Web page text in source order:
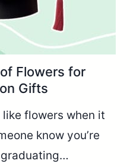
Flowers for
Gifts
flowers when it
know you’re